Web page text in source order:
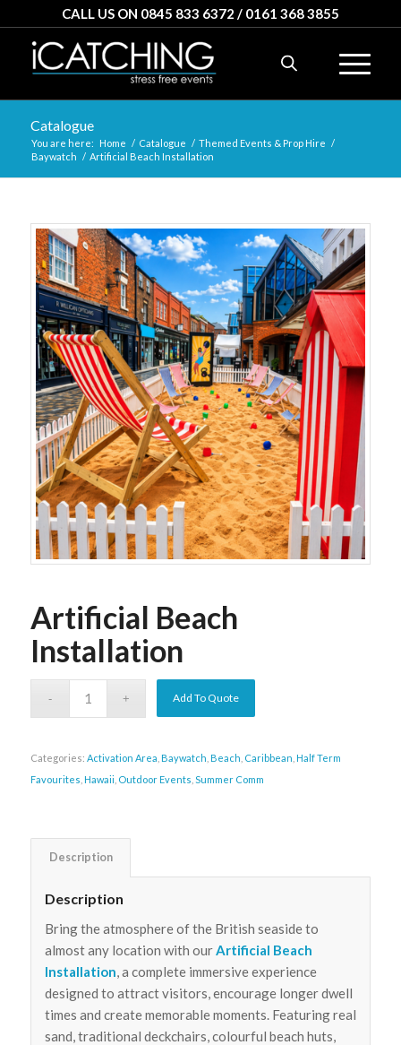
CALL US ON 0845 833 6372 / 0161 368 3855
Catalogue
You are here: Home / Catalogue / Themed Events & Prop Hire /
Baywatch / Artificial Beach Installation
Artificial Beach
Installation
Add To Quote
Categories: Activation Area Baywatch Beach Caribbean Half Term
Favourites Hawaii Outdoor Events Summer Comm
Description
Description
Bring the atmosphere of the British seaside to
almost any location with our Artificial Beach
Installation , a complete immersive experience
designed to attract visitors, encourage longer dwell
times and create memorable moments. Featuring real
sand, traditional deckchairs, colourful beach huts,